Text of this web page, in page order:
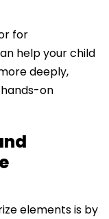
for
help your child
deeply,
on
elements is by